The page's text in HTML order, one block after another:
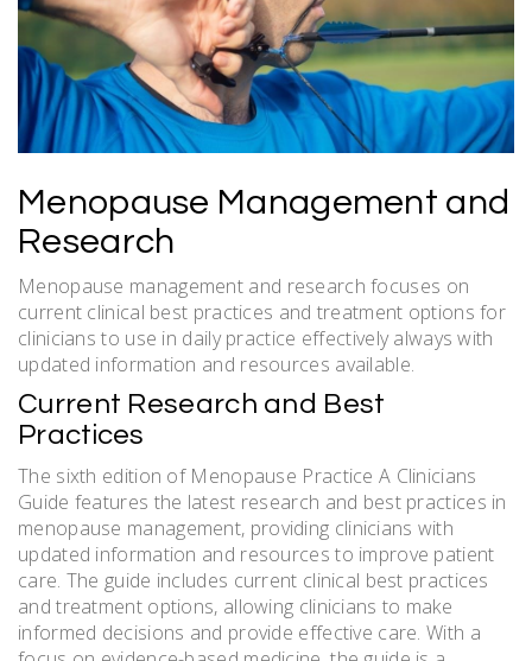
Menopause Management and
Research
Menopause management and research focuses on
current clinical best practices and treatment options for
clinicians to use in daily practice effectively always with
updated information and resources available.
Current Research and Best
Practices
The sixth edition of Menopause Practice A Clinicians
Guide features the latest research and best practices in
menopause management, providing clinicians with
updated information and resources to improve patient
care. The guide includes current clinical best practices
and treatment options, allowing clinicians to make
informed decisions and provide effective care. With a